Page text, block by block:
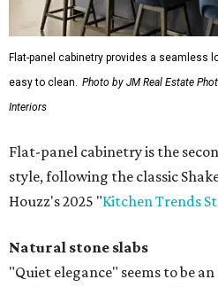
Flat-panel cabinetry provides a seamless
easy to clean. Photo by JM Real Estate
Interiors
Flat-panel cabinetry is the
style, following the classic
Houzz's 2025 "Kitchen Trends
Natural stone slabs
"Quiet elegance" seems to be